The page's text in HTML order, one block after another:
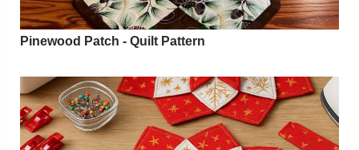
Pinewood Patch - Quilt Pattern